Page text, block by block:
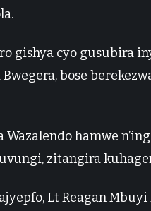
gishya cyo gusubira
bose
hamwe
zitangira
Lt Reagan